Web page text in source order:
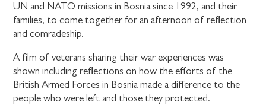
UN and NATO missions in Bosnia since 1992, and their
families, to come together for an afternoon of reflection
and comradeship.
A film of veterans sharing their war experiences was
shown including reflections on how the efforts of the
British Armed Forces in Bosnia made a difference to the
people who were left and those they protected.